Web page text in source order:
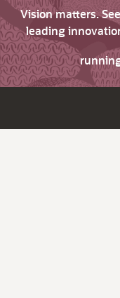
Vision matters.
leading